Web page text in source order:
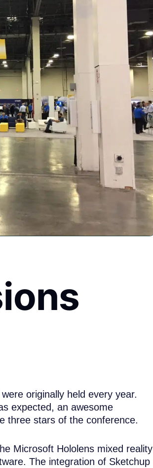
originally held every year.
expected, an awesome
three stars of the conference.
Microsoft Hololens mixed reality
The integration of Sketchup